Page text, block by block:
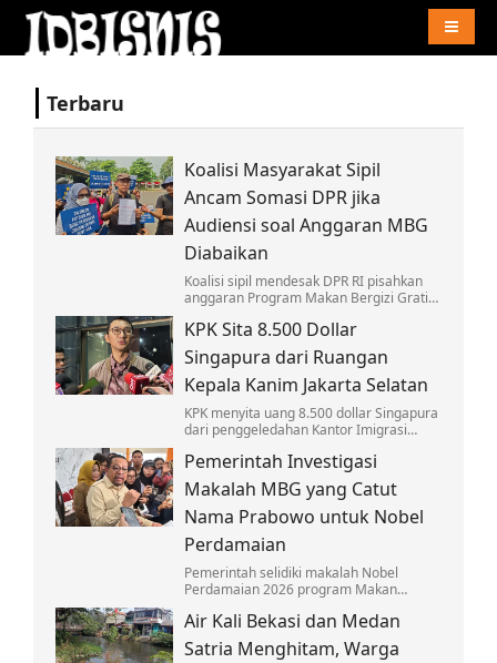
Terbaru
Koalisi Masyarakat Sipil
Ancam Somasi DPR jika
Audiensi soal Anggaran MBG
Diabaikan
Koalisi sipil mendesak DPR RI pisahkan
anggaran Program Makan Bergizi Gratis
siap kembali ke MK jika diabaikan.
KPK Sita 8.500 Dollar
Singapura dari Ruangan
Kepala Kanim Jakarta Selatan
KPK menyita uang 8.500 dollar Singapura
dari penggeledahan Kantor Imigrasi
kepala Kantor Imigrasi Jaksel.
Pemerintah Investigasi
Makalah MBG yang Catut
Nama Prabowo untuk Nobel
Perdamaian
Pemerintah selidiki makalah Nobel
Perdamaian 2026 program Makan
Prabowo Subianto. Dokumen Kemendagri
& IPDN diklarifikasi.
Air Kali Bekasi dan Medan
Satria Menghitam, Warga